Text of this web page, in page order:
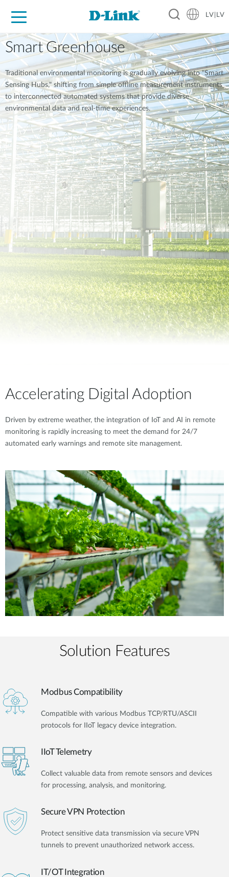
For Home
For Business
For Industry
Support
Resources
Partners
LV|LV
Smart Greenhouse
Traditional environmental monitoring is gradually evolving into "Smart
Sensing Hubs," shifting from simple offline measurement instruments
to interconnected automated systems that provide diverse
environmental data and real-time experiences.
Accelerating Digital Adoption
Driven by extreme weather, the integration of IoT and AI in remote
monitoring is rapidly increasing to meet the demand for 24/7
automated early warnings and remote site management.
Solution Features
Modbus Compatibility
Compatible with various Modbus TCP/RTU/ASCII
protocols for IIoT legacy device integration.
IIoT Telemetry
Collect valuable data from remote sensors and devices
for processing, analysis, and monitoring.
Secure VPN Protection
Protect sensitive data transmission via secure VPN
tunnels to prevent unauthorized network access.
IT/OT Integration​